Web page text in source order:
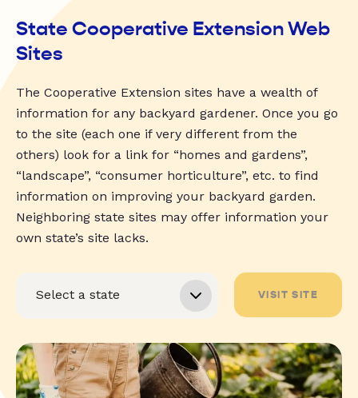
State Cooperative Extension Web
Sites
The Cooperative Extension sites have a wealth of
information for any backyard gardener. Once you go
to the site (each one if very different from the
others) look for a link for “homes and gardens”,
“landscape”, “consumer horticulture”, etc. to find
information on improving your backyard garden.
Neighboring state sites may offer information your
own state’s site lacks.
VISIT SITE